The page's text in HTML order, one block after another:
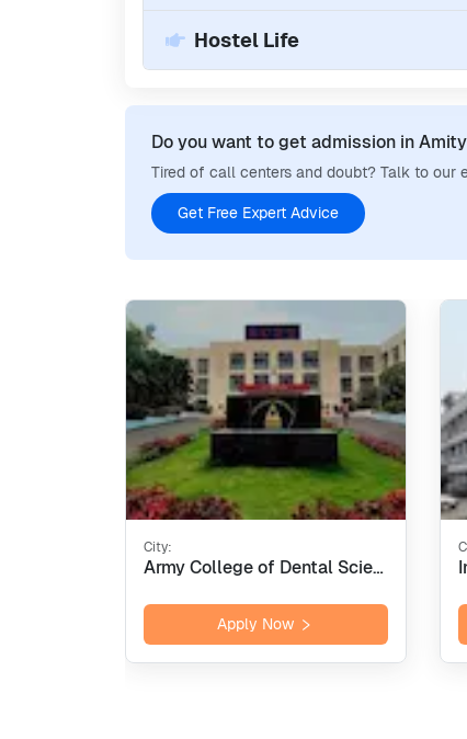
Hostel Life
Do you want to get admission in
Tired of call centers and doubt? Talk to our
Get Free Expert Advice
City:
Army College of Dental Sciences - [ACDS], Secunderabad
Apply Now